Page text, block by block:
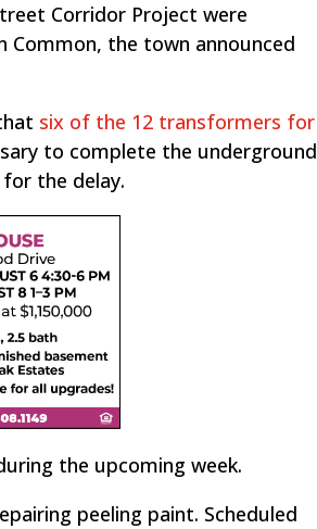
Corridor Project were
Common, the town announced
six of the 12 transformers for
to complete the underground
the delay.
the upcoming week.
peeling paint. Scheduled